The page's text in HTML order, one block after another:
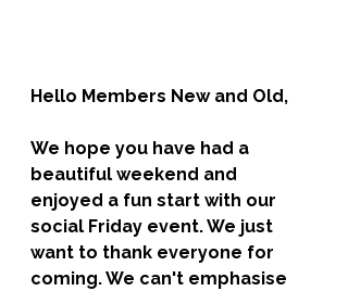
Hello Members New and Old,
We hope you have had a
beautiful weekend and
enjoyed a fun start with our
social Friday event. We just
want to thank everyone for
coming. We can't emphasise